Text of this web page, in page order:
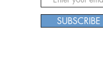
SUBSCRIBE